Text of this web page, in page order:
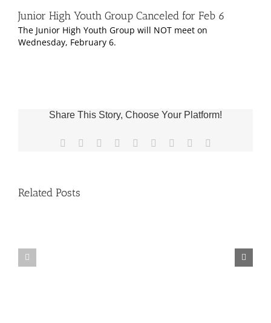
Junior High Youth Group Canceled for Feb 6
The Junior High Youth Group will NOT meet on
Wednesday, February 6.
Share This Story, Choose Your Platform!
Facebook Reddit LinkedInWhatsApp
TumblrPinterest
Related Posts